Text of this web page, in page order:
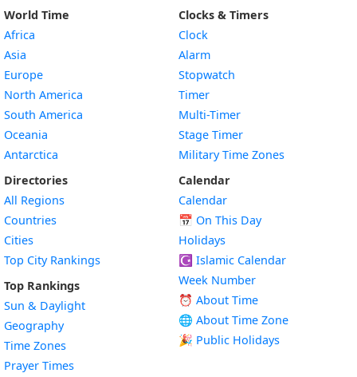
World Time
Africa
Asia
Europe
North America
South America
Oceania
Antarctica
Directories
All Regions
Countries
Cities
Top City Rankings
Top Rankings
Sun & Daylight
Geography
Time Zones
Prayer Times
Clocks & Timers
Clock
Alarm
Stopwatch
Timer
Multi-Timer
Stage Timer
Military Time Zones
Calendar
Calendar
📅 On This Day
Holidays
☪️ Islamic Calendar
Week Number
⏰ About Time
🌐 About Time Zone
🎉 Public Holidays